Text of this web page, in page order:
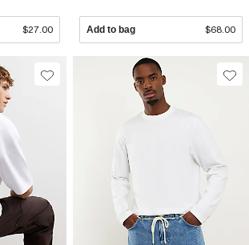
$27.00 Add to bag $68.00